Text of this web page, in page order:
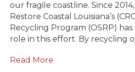
our fragile coastline. Since
Restore Coastal Louisiana’s
Recycling Program (OSRP) has
role in this effort. By recycling
Read More